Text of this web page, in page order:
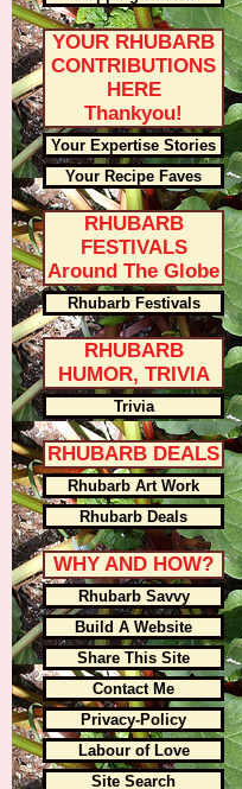
YOUR RHUBARB
CONTRIBUTIONS
HERE
Thankyou!
Your Expertise Stories
Your Recipe Faves
RHUBARB
FESTIVALS
Around The Globe
Rhubarb Festivals
RHUBARB
HUMOR, TRIVIA
Trivia
RHUBARB DEALS
Rhubarb Art Work
Rhubarb Deals
WHY AND HOW?
Rhubarb Savvy
Build A Website
Share This Site
Contact Me
Privacy-Policy
Labour of Love
Site Search